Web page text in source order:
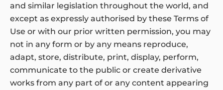
and similar legislation throughout the world, and
except as expressly authorised by these Terms of
Use or with our prior written permission, you may
not in any form or by any means reproduce,
adapt, store, distribute, print, display, perform,
communicate to the public or create derivative
works from any part of or any content appearing